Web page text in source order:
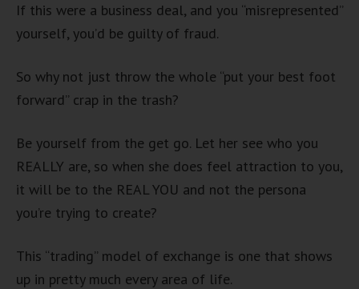
If this were a business deal, and you “misrepresented”
yourself, you’d be guilty of fraud.
So why not just throw the whole “put your best foot
forward” crap in the trash?
Be yourself from the get go. Let her see who you
REALLY are, so when she does feel attraction to you,
it will be to the REAL YOU and not the persona
you’re trying to create?
This “trading” model of exchange is one that shows
up in pretty much every area of life.